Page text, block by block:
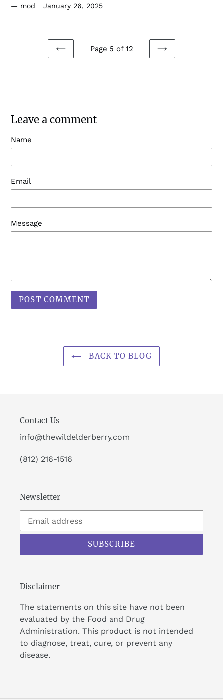
mod January 26, 2025
PREVIOUS
Page 5 of 12
NEXT
Leave a comment
Name
Email
Message
BACK TO BLOG
Contact Us
info@thewildelderberry.com
(812) 216-1516
Newsletter
SUBSCRIBE
Disclaimer
The statements on this site have not been
evaluated by the Food and Drug
Administration. This product is not intended
to diagnose, treat, cure, or prevent any
disease.